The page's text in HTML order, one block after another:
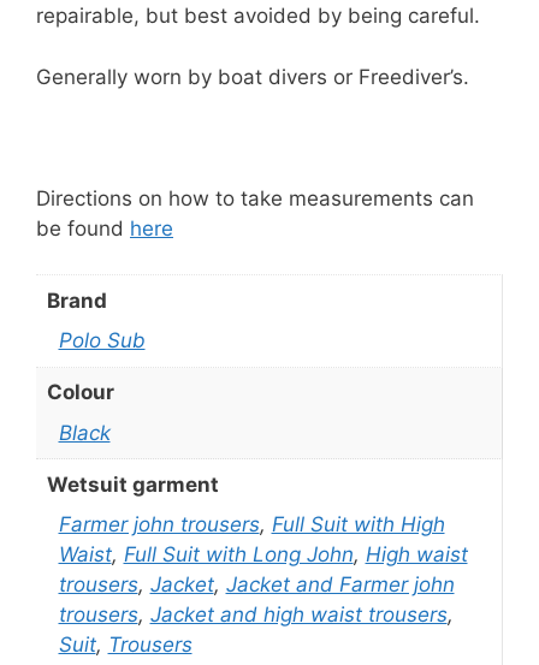
repairable, but best avoided by being careful.
Generally worn by boat divers or Freediver’s.
Directions on how to take measurements can
be found here
Brand
Polo Sub
Colour
Black
Wetsuit garment
Farmer john trousers, Full Suit with High
Waist, Full Suit with Long John, High waist
trousers, Jacket, Jacket and Farmer john
trousers, Jacket and high waist trousers,
Suit, Trousers